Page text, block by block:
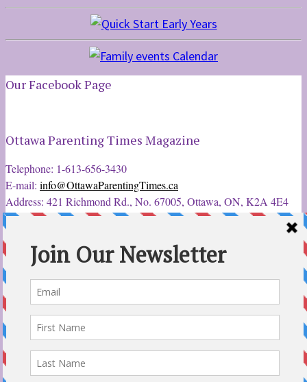
Our Facebook Page
Ottawa Parenting Times Magazine
Telephone: 1-613-656-3430
E-mail: info@OttawaParentingTimes.ca
Address: 421 Richmond Rd., No. 67005, Ottawa, ON, K2A 4E4
Latest Tweets
12 Sep 2022
Ottawa Parent & Child Expo - Parents, Kids, & More
@ParentChildExpo
Ottawa's Biggest & Best Parenting & Kids Expo
Sportsplex Oct. 8-9, 2022. There’s something for every family.
parentandchildexpo.c…